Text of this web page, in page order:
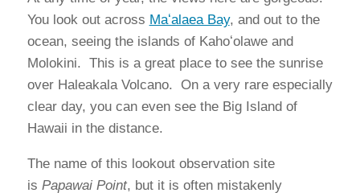
You look out across Maʻalaea Bay, and out to the
ocean, seeing the islands of Kahoʻolawe and
Molokini. This is a great place to see the sunrise
over Haleakala Volcano. On a very rare especially
clear day, you can even see the Big Island of
Hawaii in the distance.
The name of this lookout observation site
is Papawai Point, but it is often mistakenly